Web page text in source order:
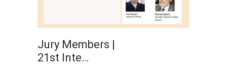
Jury Members |
21st Inte…